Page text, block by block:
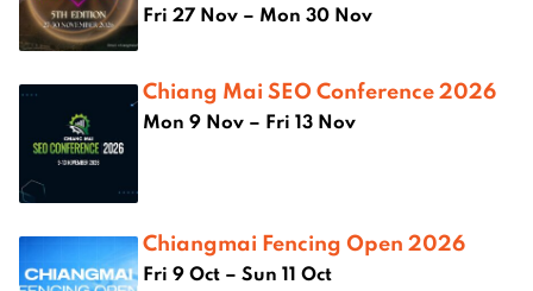
Fri 27 Nov – Mon 30 Nov
Chiang Mai SEO Conference 2026
Mon 9 Nov – Fri 13 Nov
Chiangmai Fencing Open 2026
Fri 9 Oct – Sun 11 Oct